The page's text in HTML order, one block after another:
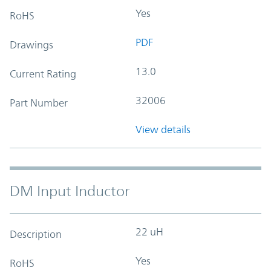
RoHS Yes
Drawings PDF
Current Rating 13.0
Part Number 32006
View details
DM Input Inductor
Description 22 uH
RoHS Yes